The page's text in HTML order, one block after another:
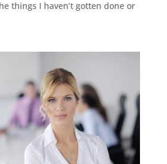
things I haven’t gotten done or